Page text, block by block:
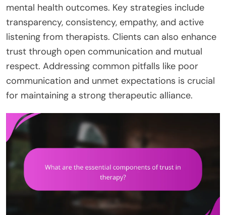
mental health outcomes. Key strategies include
transparency, consistency, empathy, and active
listening from therapists. Clients can also enhance
trust through open communication and mutual
respect. Addressing common pitfalls like poor
communication and unmet expectations is crucial
for maintaining a strong therapeutic alliance.